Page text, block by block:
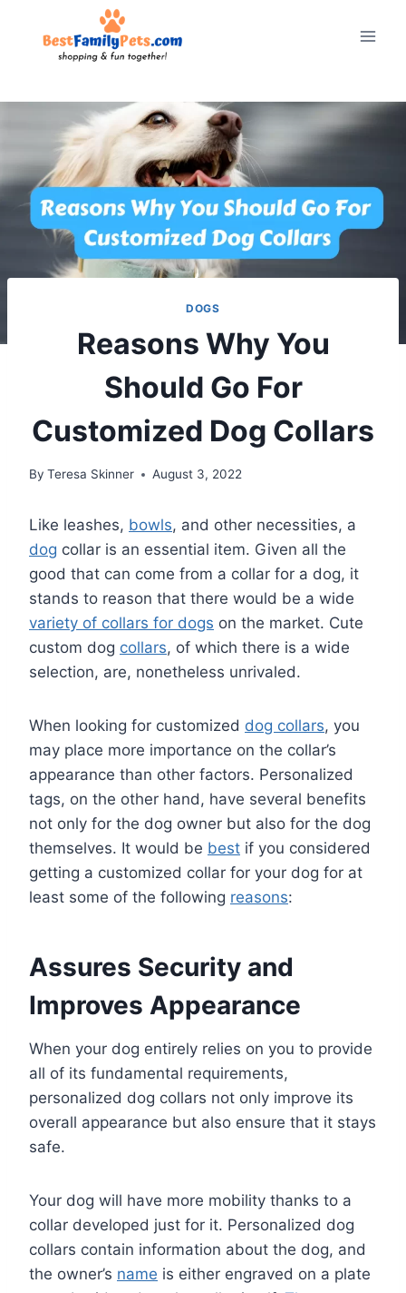
DOGS
Reasons Why You
Should Go For
Customized Dog Collars
By Teresa Skinner August 3, 2022
Like leashes, bowls, and other necessities, a
dog collar is an essential item. Given all the
good that can come from a collar for a dog, it
stands to reason that there would be a wide
variety of collars for dogs on the market. Cute
custom dog collars, of which there is a wide
selection, are, nonetheless unrivaled.
When looking for customized dog collars, you
may place more importance on the collar’s
appearance than other factors. Personalized
tags, on the other hand, have several benefits
not only for the dog owner but also for the dog
themselves. It would be best if you considered
getting a customized collar for your dog for at
least some of the following reasons:
Assures Security and
Improves Appearance
When your dog entirely relies on you to provide
all of its fundamental requirements,
personalized dog collars not only improve its
overall appearance but also ensure that it stays
safe.
Your dog will have more mobility thanks to a
collar developed just for it. Personalized dog
collars contain information about the dog, and
the owner’s name is either engraved on a plate